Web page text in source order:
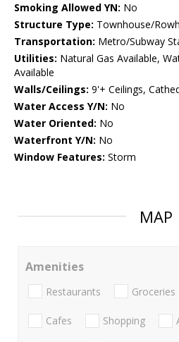
Smoking Allowed YN: No
Structure Type: Townhouse/
Transportation: Metro/Subway
Utilities: Natural Gas Available,
Available
Walls/Ceilings: 9'+ Ceilings,
Water Access Y/N: No
Water Oriented: No
Waterfront Y/N: No
Window Features: Storm
MAP
Amenities
Restaurants Groceries
Cafes Shopping